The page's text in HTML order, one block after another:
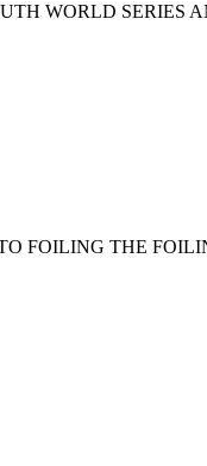
WORLD SERIES
FOILING THE